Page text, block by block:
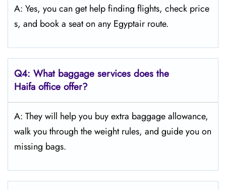
A: Yes, you can get help finding flights, check price
s, and book a seat on any Egyptair route.
Q4: What baggage services does the
Haifa office offer?
A: They will help you buy extra baggage allowance,
walk you through the weight rules, and guide you on
missing bags.